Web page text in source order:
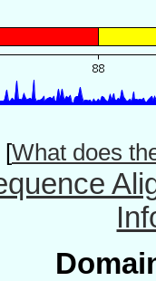
[What does